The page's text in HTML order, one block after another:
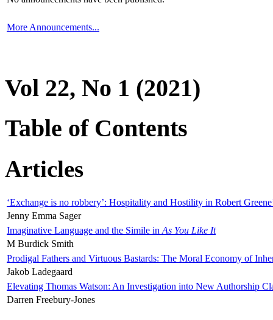
More Announcements...
Vol 22, No 1 (2021)
Table of Contents
Articles
‘Exchange is no robbery’: Hospitality and Hostility in Robert
Jenny Emma Sager
Imaginative Language and the Simile in As You Like It
M Burdick Smith
Prodigal Fathers and Virtuous Bastards: The Moral Economy of
Jakob Ladegaard
Elevating Thomas Watson: An Investigation into New Authorship
Darren Freebury-Jones